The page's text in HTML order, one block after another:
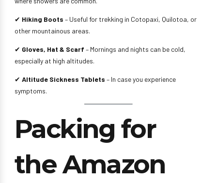
✔ Hiking Boots – Useful for trekking in Cotopaxi, Quilotoa, or
other mountainous areas.
✔ Gloves, Hat & Scarf – Mornings and nights can be cold,
especially at high altitudes.
✔ Altitude Sickness Tablets – In case you experience
symptoms.
Packing for
the Amazon